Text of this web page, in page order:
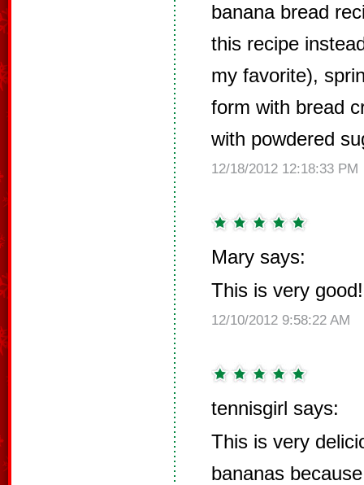
banana bread
this recipe
my favorite),
form with bread
with powdered
12/18/2012 12:18:33 PM
Mary says:
This is very
12/10/2012 9:58:22 AM
tennisgirl says:
This is very
bananas